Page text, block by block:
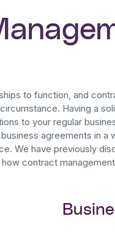
to function, and
Having a
to your regular
agreements in
We have previously
contract